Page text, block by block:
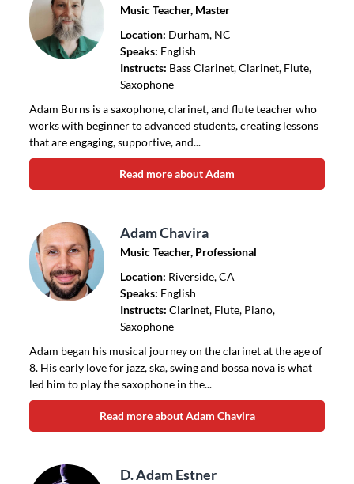
Music Teacher, Master
Location: Durham, NC
Speaks: English
Instructs: Bass Clarinet, Clarinet, Flute,
Saxophone
Adam Burns is a saxophone, clarinet, and flute teacher who
works with beginner to advanced students, creating lessons
that are engaging, supportive, and...
Read more about Adam
Adam Chavira
Music Teacher, Professional
Location: Riverside, CA
Speaks: English
Instructs: Clarinet, Flute, Piano,
Saxophone
Adam began his musical journey on the clarinet at the age of
8. His early love for jazz, ska, swing and bossa nova is what
led him to play the saxophone in the...
Read more about Adam Chavira
D. Adam Estner